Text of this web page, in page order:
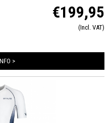
breathability, improved
skin. This trisuit is also equipped
comfort on the bike and you will
€199,95
(Incl. VAT)
>